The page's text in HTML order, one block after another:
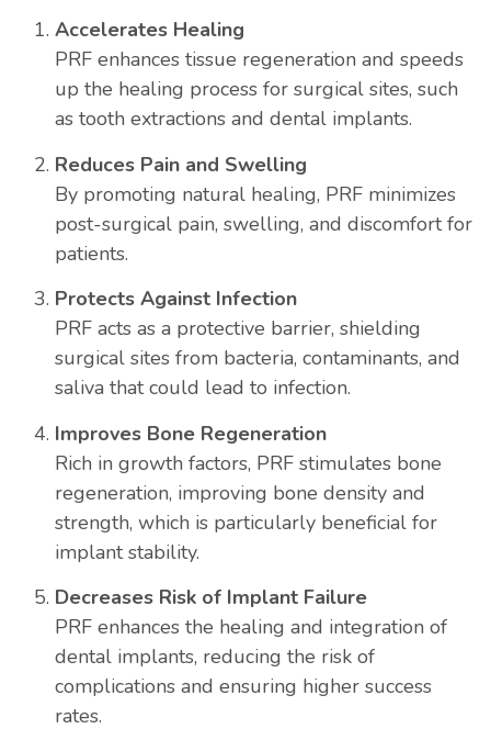
Accelerates Healing
PRF enhances tissue regeneration and speeds
up the healing process for surgical sites, such
as tooth extractions and dental implants.
Reduces Pain and Swelling
By promoting natural healing, PRF minimizes
post-surgical pain, swelling, and discomfort for
patients.
Protects Against Infection
PRF acts as a protective barrier, shielding
surgical sites from bacteria, contaminants, and
saliva that could lead to infection.
Improves Bone Regeneration
Rich in growth factors, PRF stimulates bone
regeneration, improving bone density and
strength, which is particularly beneficial for
implant stability.
Decreases Risk of Implant Failure
PRF enhances the healing and integration of
dental implants, reducing the risk of
complications and ensuring higher success
rates.